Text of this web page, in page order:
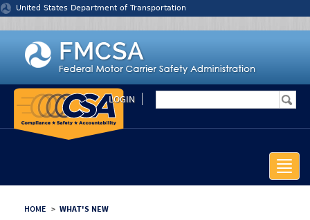
Jump to content
United States Department of Transportation
LOGIN
Toggle
HOME > WHAT'S NEW